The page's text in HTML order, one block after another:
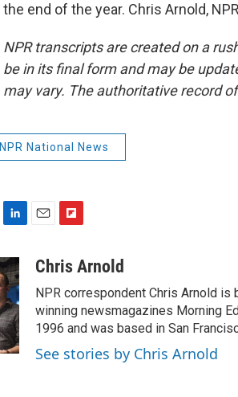
the end of the year. Chris Arnold,
NPR transcripts are created on a
be in its final form and may be
may vary. The authoritative record
NPR National News
n
k
e
d
I
n
a
i
b
o
a
d
Chris Arnold
NPR correspondent Chris Arnold
winning newsmagazines Morning
1996 and was based in San
See stories by Chris Arnold